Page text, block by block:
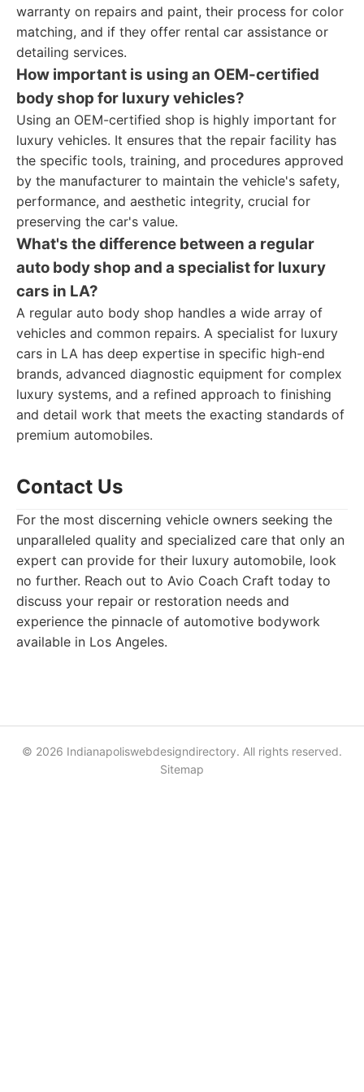
warranty on repairs and paint, their process for color
matching, and if they offer rental car assistance or
detailing services.
How important is using an OEM-certified
body shop for luxury vehicles?
Using an OEM-certified shop is highly important for
luxury vehicles. It ensures that the repair facility has
the specific tools, training, and procedures approved
by the manufacturer to maintain the vehicle's safety,
performance, and aesthetic integrity, crucial for
preserving the car's value.
What's the difference between a regular
auto body shop and a specialist for luxury
cars in LA?
A regular auto body shop handles a wide array of
vehicles and common repairs. A specialist for luxury
cars in LA has deep expertise in specific high-end
brands, advanced diagnostic equipment for complex
luxury systems, and a refined approach to finishing
and detail work that meets the exacting standards of
premium automobiles.
Contact Us
For the most discerning vehicle owners seeking the
unparalleled quality and specialized care that only an
expert can provide for their luxury automobile, look
no further. Reach out to Avio Coach Craft today to
discuss your repair or restoration needs and
experience the pinnacle of automotive bodywork
available in Los Angeles.
© 2026 Indianapoliswebdesigndirectory. All rights reserved.
Sitemap